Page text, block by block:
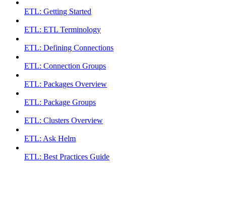
ETL: Getting Started
ETL: ETL Terminology
ETL: Defining Connections
ETL: Connection Groups
ETL: Packages Overview
ETL: Package Groups
ETL: Clusters Overview
ETL: Ask Helm
ETL: Best Practices Guide